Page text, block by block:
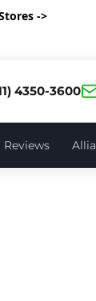
->
4350-3600
Reviews